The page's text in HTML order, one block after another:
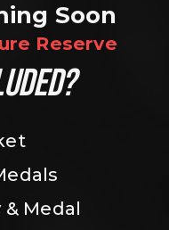
Soon
Reserve
Medal